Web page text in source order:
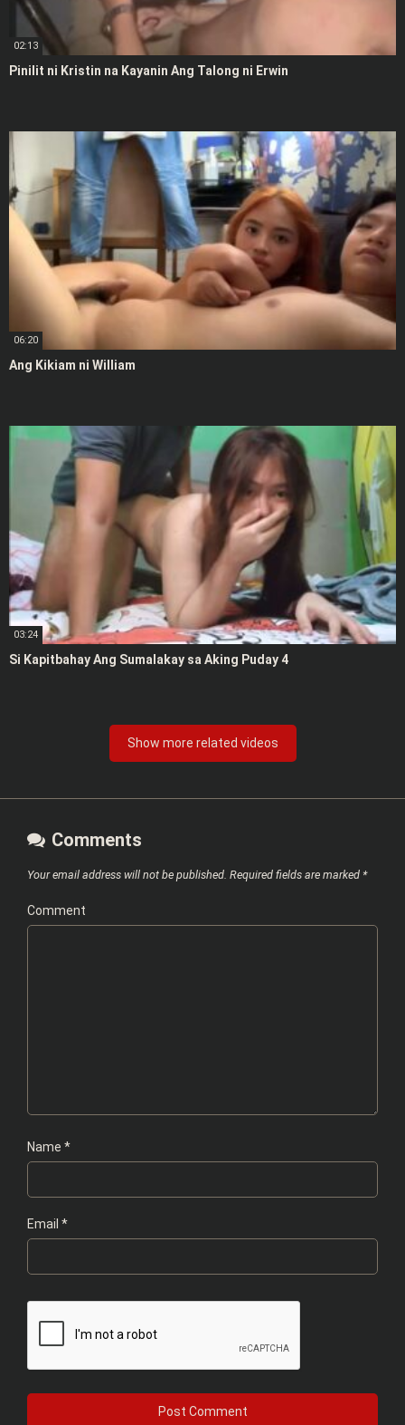
02:13
Pinilit ni Kristin na Kayanin Ang Talong ni Erwin
06:20
Ang Kikiam ni William
03:24
Si Kapitbahay Ang Sumalakay sa Aking Puday 4
Show more related videos
Comments
Your email address will not be published. Required fields are marked *
Comment
Name *
Email *